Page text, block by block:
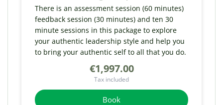
There is an assessment session (60 minutes)
feedback session (30 minutes) and ten 30
minute sessions in this package to explore
your authentic leadership style and help you
to bring your authentic self to all that you do.
€1,997.00
Tax included
Book